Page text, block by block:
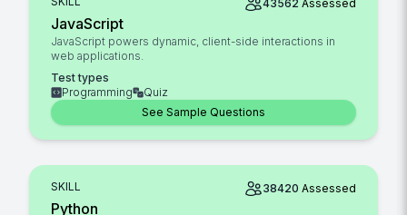
43562 Assessed
JavaScript
JavaScript powers dynamic, client-side interactions in
web applications.
Test types
Programming
Quiz
See Sample Questions
SKILL 38420 Assessed
Python